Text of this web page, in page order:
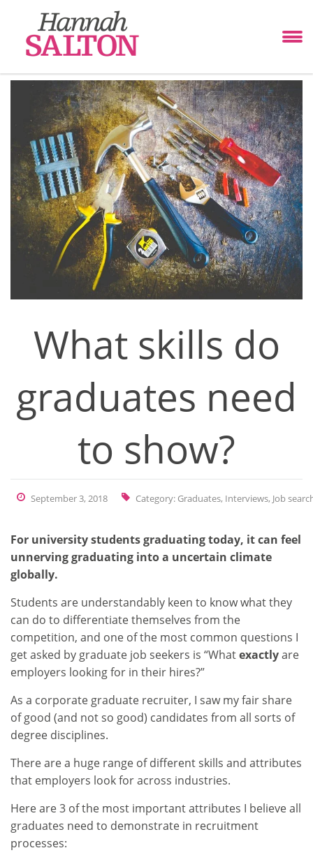
What skills do
graduates need
to show?
September 3, 2018 Category: Graduates, Interviews, Job
For university students graduating today, it can feel
unnerving graduating into a uncertain climate
globally.
Students are understandably keen to know what they
can do to differentiate themselves from the
competition, and one of the most common questions I
get asked by graduate job seekers is “Whatexactlyare
employers looking for in their hires?”
As a corporate graduate recruiter, I saw my fair share
of good (and not so good) candidates from all sorts of
degree disciplines.
There are a huge range of different skills and attributes
that employers look for across industries.
Here are 3 of the most important attributes I believe all
graduates need to demonstrate in recruitment
processes: